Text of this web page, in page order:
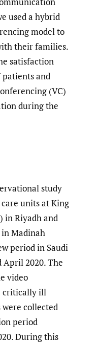
used a hybrid
model to
their families.
satisfaction
patients and
(VC)
during the
study
units at King
in Riyadh and
in Madinah
period in Saudi
April 2020. The
video
critically ill
collected
period
During this